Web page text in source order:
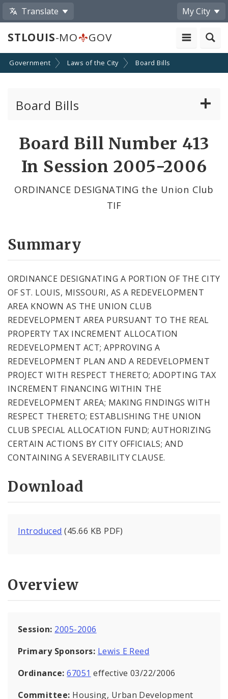
Translate My City
STLOUIS-MO GOV
Government Laws of the City Board Bills
Board Bills
Board Bill Number 413
In Session 2005-2006
ORDINANCE DESIGNATING the Union Club
TIF
Summary
ORDINANCE DESIGNATING A PORTION OF THE CITY
OF ST. LOUIS, MISSOURI, AS A REDEVELOPMENT
AREA KNOWN AS THE UNION CLUB
REDEVELOPMENT AREA PURSUANT TO THE REAL
PROPERTY TAX INCREMENT ALLOCATION
REDEVELOPMENT ACT; APPROVING A
REDEVELOPMENT PLAN AND A REDEVELOPMENT
PROJECT WITH RESPECT THERETO; ADOPTING TAX
INCREMENT FINANCING WITHIN THE
REDEVELOPMENT AREA; MAKING FINDINGS WITH
RESPECT THERETO; ESTABLISHING THE UNION
CLUB SPECIAL ALLOCATION FUND; AUTHORIZING
CERTAIN ACTIONS BY CITY OFFICIALS; AND
CONTAINING A SEVERABILITY CLAUSE.
Download
Introduced (45.66 KB PDF)
Overview
Session: 2005-2006
Primary Sponsors: Lewis E Reed
Ordinance:67051 effective 03/22/2006
Committee: Housing, Urban Development